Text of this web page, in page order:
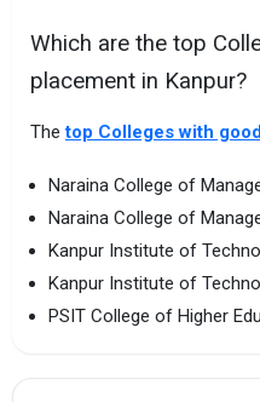
Which are the top
placement in Kanpur?
Thetop Colleges with
Naraina College of
Naraina College of
Kanpur Institute of
Kanpur Institute of
PSIT College of Higher